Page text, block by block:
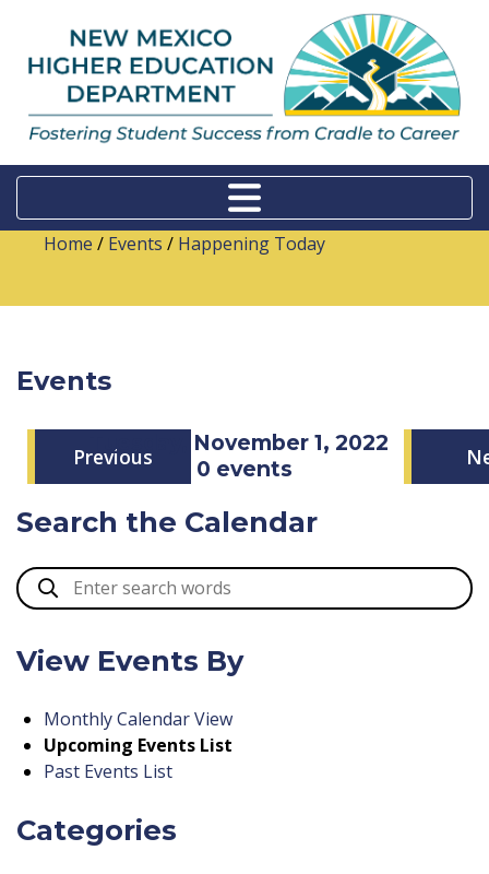
Home / Events / Happening Today
Events
Previous
Tuesday, November 1, 2022
0 events
Search the Calendar
View Events By
Monthly Calendar View
Upcoming Events List
Past Events List
Categories